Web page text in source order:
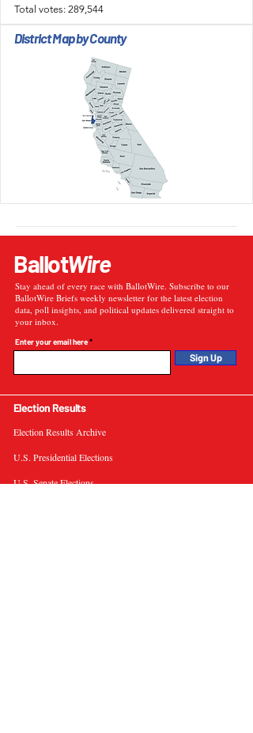
Total votes: 289,544
District Map by County
BallotWire
Stay ahead of every race with BallotWire. Subscribe to our
BallotWire Briefs weekly newsletter for the latest election
data, poll insights, and political updates delivered straight to
your inbox.
Enter your email here
Sign Up
Election Results
Election Results Archive
U.S. Presidential Elections
U.S. Senate Elections